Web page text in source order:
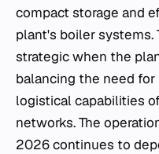
compact storage and
plant's boiler
strategic when the
balancing the need
logistical capabilities
networks. The
2026 continues to